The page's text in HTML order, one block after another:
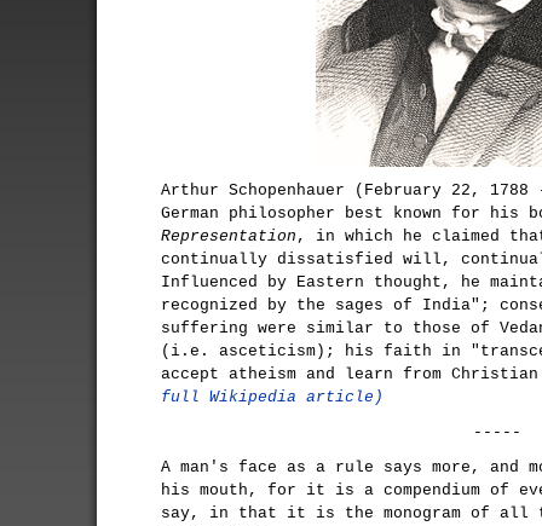
Arthur Schopenhauer (February 22, 1788
German philosopher best known for his
Representation , in which he claimed
continually dissatisfied will,
Influenced by Eastern thought, he
recognized by the sages of India";
suffering were similar to those of
(i.e. asceticism); his faith in
accept atheism and learn from
full Wikipedia article)
-----
A man's face as a rule says more, and
his mouth, for it is a compendium of
say, in that it is the monogram of all